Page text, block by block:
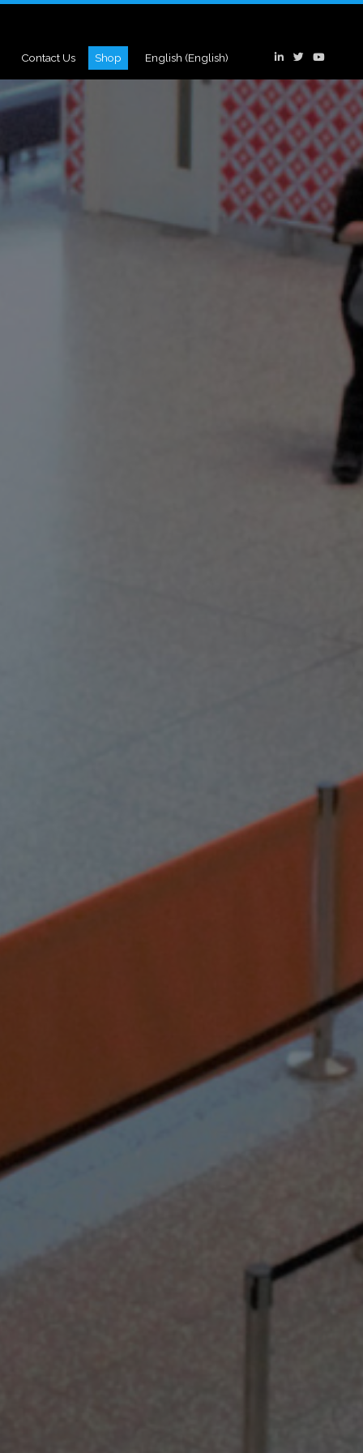
Contact Us Shop English (English)